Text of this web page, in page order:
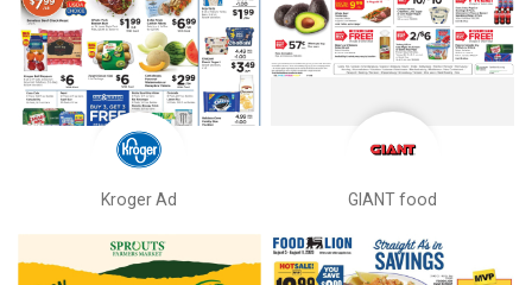
Kroger Ad GIANT food